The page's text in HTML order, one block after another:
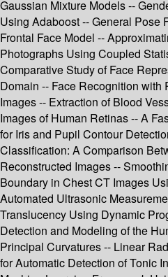
Gaussian Mixture Models --
Using Adaboost -- General Pose
Frontal Face Model --
Photographs Using Coupled
Comparative Study of Face
Domain -- Face Recognition
Images -- Extraction of Blood
Images of Human Retinas -- A
for Iris and Pupil Contour
Classification: A Comparison
Reconstructed Images --
Boundary in Chest CT Images
Automated Ultrasonic
Translucency Using Dynamic
Detection and Modeling of the
Principal Curvatures -- Linear
for Automatic Detection of Tonic